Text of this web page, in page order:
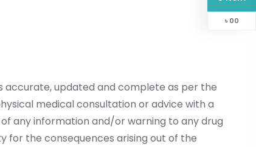
৳ 00
accurate, updated and complete as per the
medical consultation or advice with a
any information and/or warning to any drug
for the consequences arising out of the